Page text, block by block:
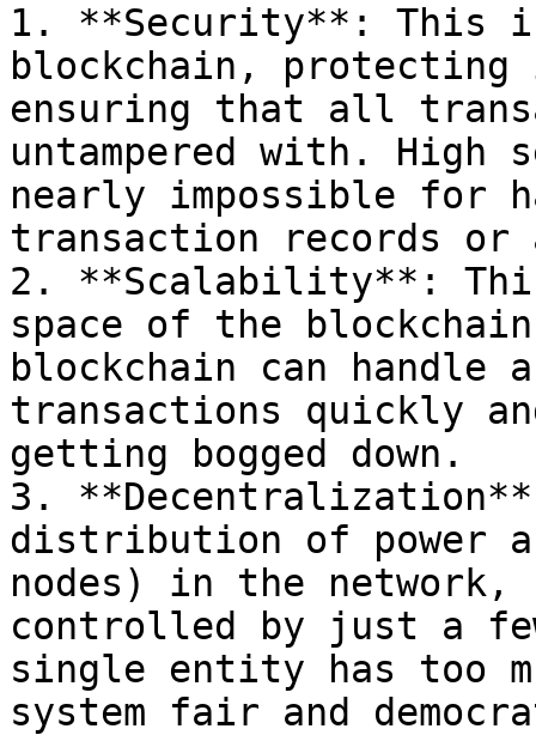
1. **Security**: This
blockchain,
ensuring that all
untampered with.
nearly impossible for
transaction records or
2. **Scalability**:
space of the
blockchain can handle
transactions quickly
getting bogged down.
3.
distribution of power
nodes) in the
controlled by just a
single entity has too
system fair and